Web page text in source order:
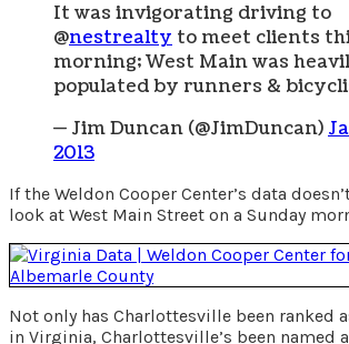
It was invigorating driving to
@nestrealty to meet clients
morning; West Main was
populated by runners &
— Jim Duncan (@JimDuncan)
2013
If the Weldon Cooper Center’s data
look at West Main Street on a Sunday
Not only has Charlottesville been ranked
in Virginia, Charlottesville’s been named